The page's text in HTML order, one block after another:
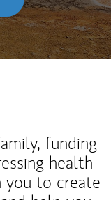
funding
health
you to create